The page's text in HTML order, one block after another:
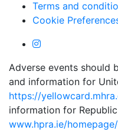
Terms and
Cookie
Adverse events should
and information for
https://
information for
www.hpra.ie/